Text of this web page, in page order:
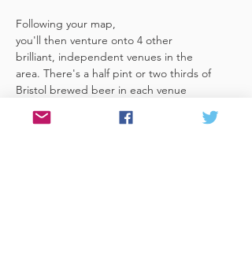
Following your map,
you'll then venture onto 4 other
brilliant, independent venues in the
area. There's a half pint or two thirds of
Bristol brewed beer in each venue
token),​ but feel free